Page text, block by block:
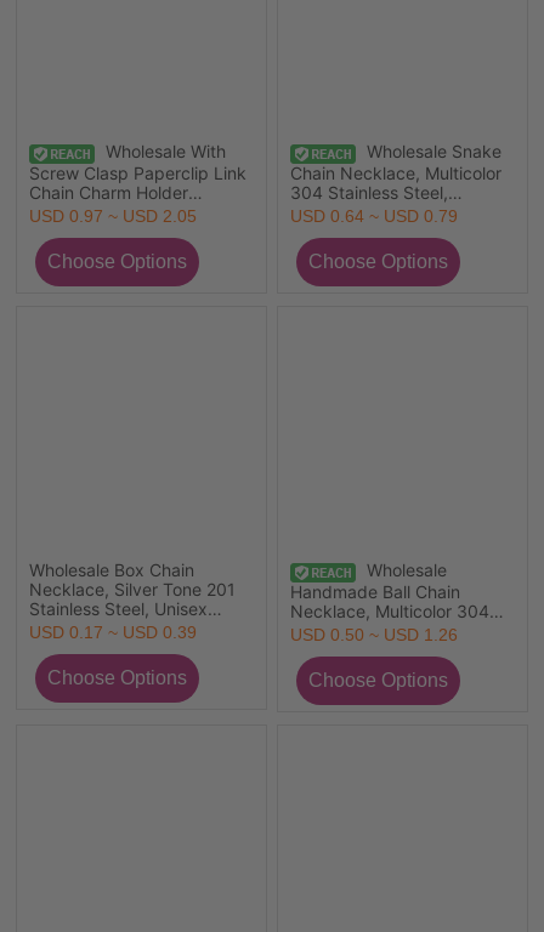
Wholesale With
Screw Clasp Paperclip Link
Chain Charm Holder
Necklace, Multicolor 304
friendly PVD Simple Hip
Hop Gift Jewelry For
Retailer, Chain Size: 4mm
USD 0.97 ~ USD 2.05
Wholesale Snake
Chain Necklace, Multicolor
304 Stainless Steel,
Women's Eco-friendly
Jewelry For Retailer
USD 0.64 ~ USD 0.79
Wholesale Box Chain
Necklace, Silver Tone 201
Stainless Steel, Unisex
Minimalist Gift Jewelry For
1 Piece
USD 0.17 ~ USD 0.39
Wholesale
Handmade Ball Chain
Necklace, Multicolor 304
Stainless Steel, Unisex
Retailer, 1 Piece
USD 0.50 ~ USD 1.26